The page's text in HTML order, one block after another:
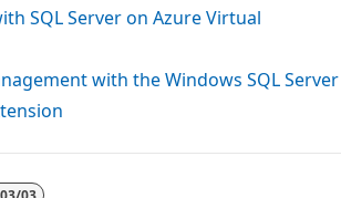
SQL Server on Azure Virtual
with the Windows SQL Server